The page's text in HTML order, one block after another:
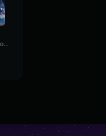
PitchSubHarmonicSend28853